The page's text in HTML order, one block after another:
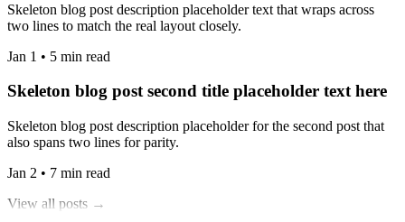
Skeleton blog post description placeholder text that wraps across
two lines to match the real layout closely.
Jan 1 • 5 min read
Skeleton blog post second title placeholder text here
Skeleton blog post description placeholder for the second post that
also spans two lines for parity.
Jan 2 • 7 min read
View all posts →